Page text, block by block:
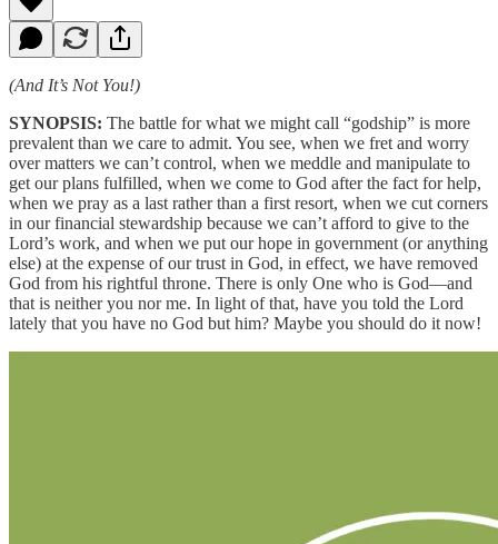
(And It’s Not You!)
SYNOPSIS: The battle for what we might call “godship” is more
prevalent than we care to admit. You see, when we fret and worry
over matters we can’t control, when we meddle and manipulate to
get our plans fulfilled, when we come to God after the fact for help,
when we pray as a last rather than a first resort, when we cut corners
in our financial stewardship because we can’t afford to give to the
Lord’s work, and when we put our hope in government (or anything
else) at the expense of our trust in God, in effect, we have removed
God from his rightful throne. There is only One who is God—and
that is neither you nor me. In light of that, have you told the Lord
lately that you have no God but him? Maybe you should do it now!